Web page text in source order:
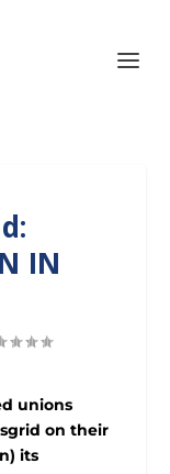
IN
unions
on their
its